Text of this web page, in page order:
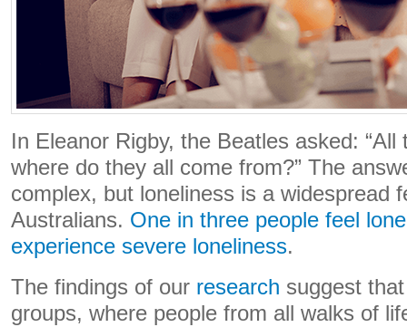
In Eleanor Rigby, the Beatles asked: “All
where do they all come from?” The
complex, but loneliness is a widespread
Australians. One in three people feel
experience severe loneliness.
The findings of our research suggest
groups, where people from all walks of